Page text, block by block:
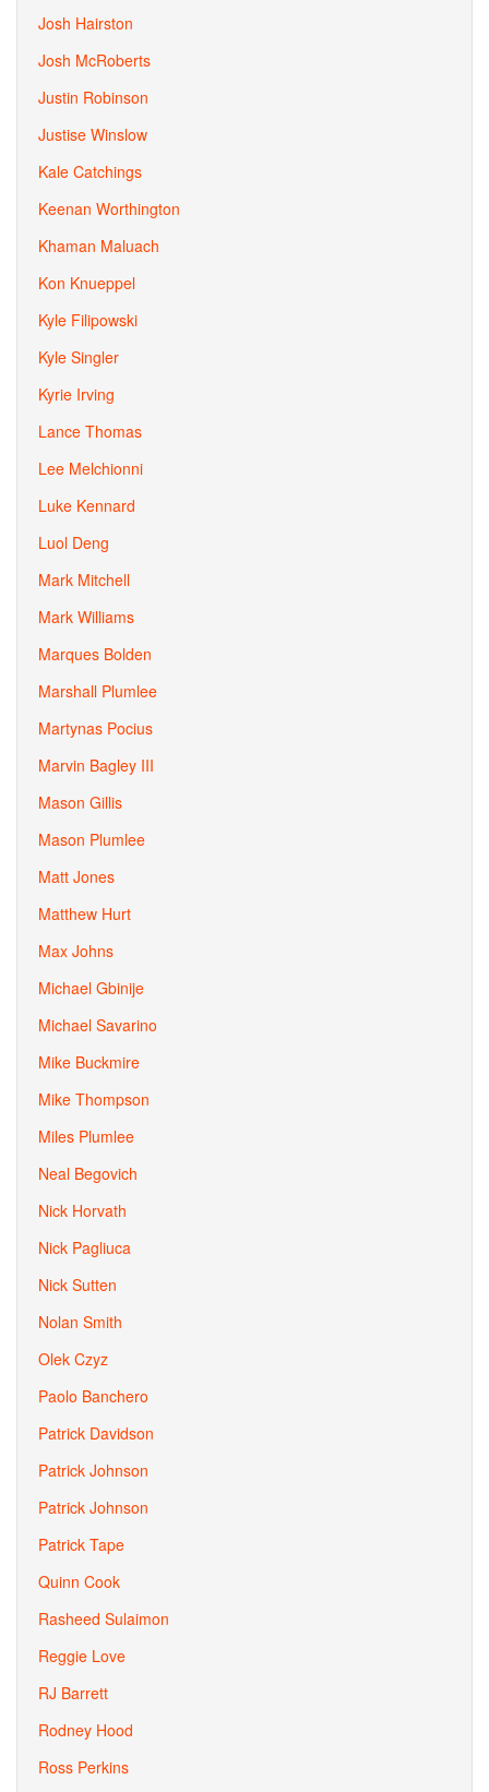
Josh Hairston
Josh McRoberts
Justin Robinson
Justise Winslow
Kale Catchings
Keenan Worthington
Khaman Maluach
Kon Knueppel
Kyle Filipowski
Kyle Singler
Kyrie Irving
Lance Thomas
Lee Melchionni
Luke Kennard
Luol Deng
Mark Mitchell
Mark Williams
Marques Bolden
Marshall Plumlee
Martynas Pocius
Marvin Bagley III
Mason Gillis
Mason Plumlee
Matt Jones
Matthew Hurt
Max Johns
Michael Gbinije
Michael Savarino
Mike Buckmire
Mike Thompson
Miles Plumlee
Neal Begovich
Nick Horvath
Nick Pagliuca
Nick Sutten
Nolan Smith
Olek Czyz
Paolo Banchero
Patrick Davidson
Patrick Johnson
Patrick Johnson
Patrick Tape
Quinn Cook
Rasheed Sulaimon
Reggie Love
RJ Barrett
Rodney Hood
Ross Perkins